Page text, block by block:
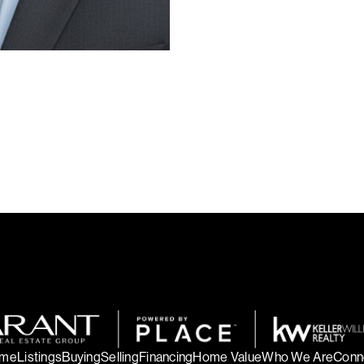
ListingsBuyingSellingFinancingHome ValueWho We Are